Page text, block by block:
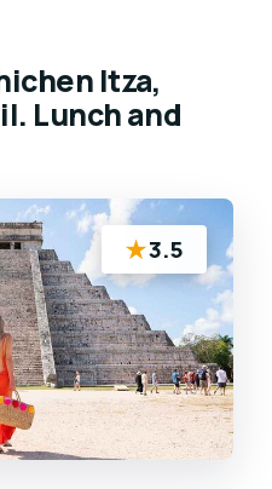
Itza,
Lunch and
★3.5